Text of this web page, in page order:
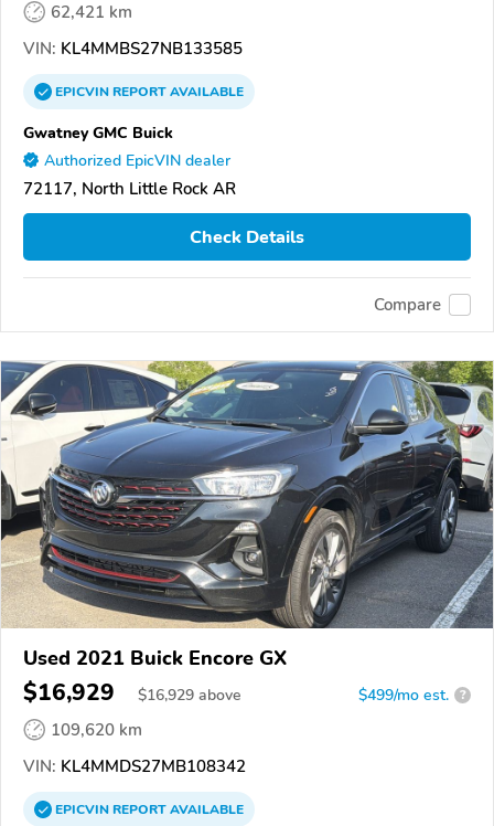
62,421 km
VIN: KL4MMBS27NB133585
EPICVINREPORTAVAILABLE
Gwatney GMC Buick
Authorized EpicVIN dealer
72117, North Little Rock AR
Check Details
Compare
Used 2021 Buick Encore GX
$16,929 $16,929 above $499/mo est. ?
109,620 km
VIN: KL4MMDS27MB108342
EPICVINREPORTAVAILABLE